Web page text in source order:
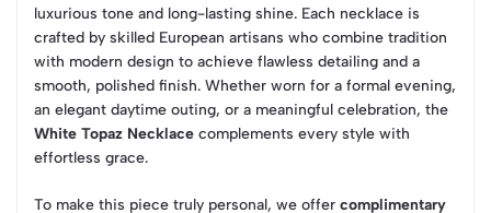
luxurious tone and long-lasting shine. Each necklace is
crafted by skilled European artisans who combine tradition
with modern design to achieve flawless detailing and a
smooth, polished finish. Whether worn for a formal evening,
an elegant daytime outing, or a meaningful celebration, the
White Topaz Necklace complements every style with
effortless grace.
To make this piece truly personal, we offer complimentary